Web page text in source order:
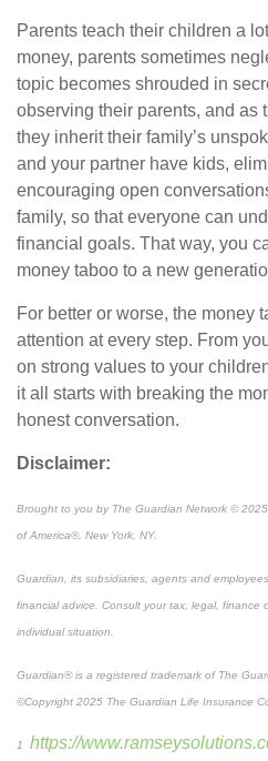
Parents teach their children a
money, parents sometimes
topic becomes shrouded in
observing their parents, and as
they inherit their family’s
and your partner have kids,
encouraging open
family, so that everyone can
financial goals. That way, you
money taboo to a new
For better or worse, the money
attention at every step. From
on strong values to your
it all starts with breaking the
honest conversation.
Disclaimer:
Brought to you by The Guardian Network ©
of America®, New York, NY.
Guardian, its subsidiaries, agents and
financial advice. Consult your tax, legal, finance
individual situation.
Guardian®is a registered trademark of The
©Copyright 2025 The Guardian Life Insurance
1
https://